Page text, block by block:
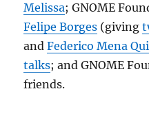
Melissa; GNOME
Felipe Borges (giving
andFederico Mena
talks; and GNOME
friends.